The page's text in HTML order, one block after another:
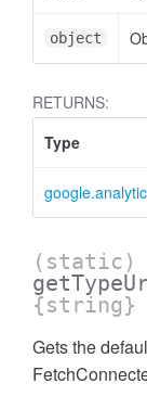
object
RETURNS:
Type
(static)
{string}
Gets the